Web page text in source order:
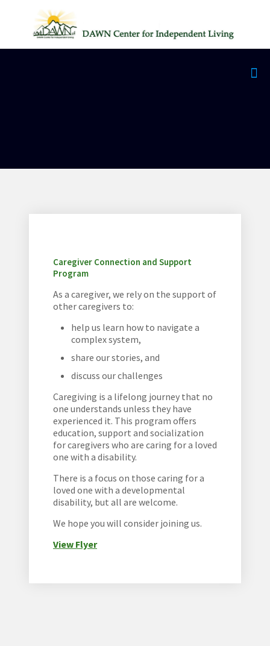
Caregiver Connection and Support
Program
As a caregiver, we rely on the support of
other caregivers to:
help us learn how to navigate a
complex system,
share our stories, and
discuss our challenges
Caregiving is a lifelong journey that no
one understands unless they have
experienced it. This program offers
education, support and socialization
for caregivers who are caring for a loved
one with a disability.
There is a focus on those caring for a
loved one with a developmental
disability, but all are welcome.
We hope you will consider joining us.
View Flyer